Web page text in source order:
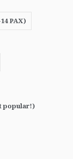
PAX)
popular!)